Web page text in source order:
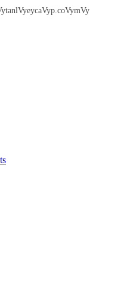
tanlVyeycaVyp.coVymVy